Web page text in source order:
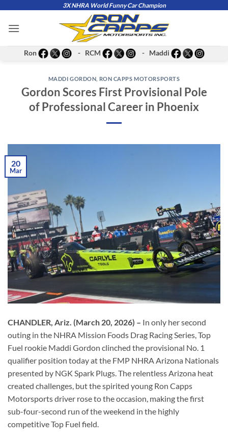
content
3X NHRA World Funny Car Champion
Ron - RCM - Maddi
MADDI GORDON RON CAPPS MOTORSPORTS
Gordon Scores First Provisional Pole
of Professional Career in Phoenix
20
Mar
CHANDLER, Ariz. (March 20, 2026) – In only her second
outing in the NHRA Mission Foods Drag Racing Series, Top
Fuel rookie Maddi Gordon clinched the provisional No. 1
qualifier position today at the FMP NHRA Arizona Nationals
presented by NGK Spark Plugs. The relentless Arizona heat
created challenges, but the spirited young Ron Capps
Motorsports driver rose to the occasion, making the first
sub-four-second run of the weekend in the highly
competitive Top Fuel field.